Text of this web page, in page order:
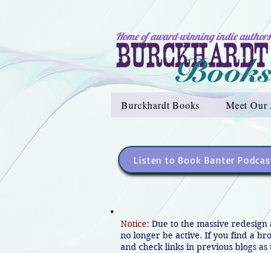
Home of award-winning indie authors
Burckhardt Books Meet Our
Listen to Book Banter
Notice: Due to the massive
no longer be active. If you find a
and check links in previous blogs